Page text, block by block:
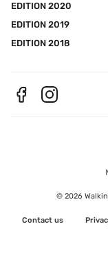
© 2026
Contact us
EDITION 2020
EDITION 2019
EDITION 2018